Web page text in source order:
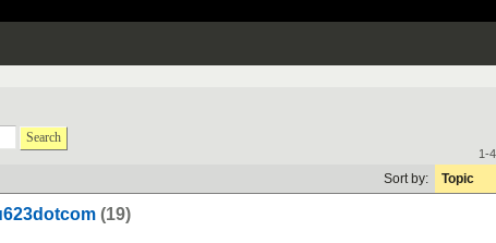
Search
1-
Sort by: Topic
(19)